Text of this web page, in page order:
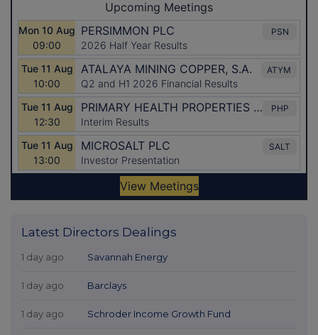
Latest Directors Dealings
1 day ago Savannah Energy
1 day ago Barclays
1 day ago Schroder Income Growth Fund